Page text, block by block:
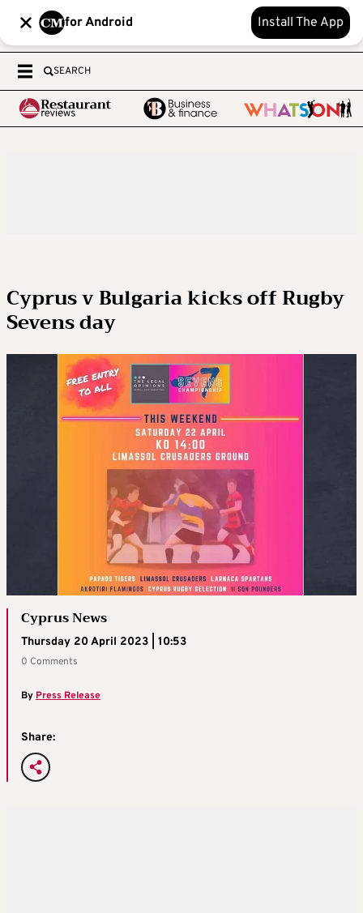
for Android Install The App
SEARCH
Cyprus v Bulgaria kicks off Rugby
Sevens day
Cyprus News
Thursday 20 April 2023 | 10:53
0 Comments
ByPress Release
Share: